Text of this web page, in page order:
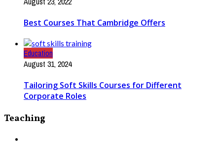
Best Courses That Cambridge Offers
Education
August 31, 2024
Tailoring Soft Skills Courses for Different
Corporate Roles
Teaching